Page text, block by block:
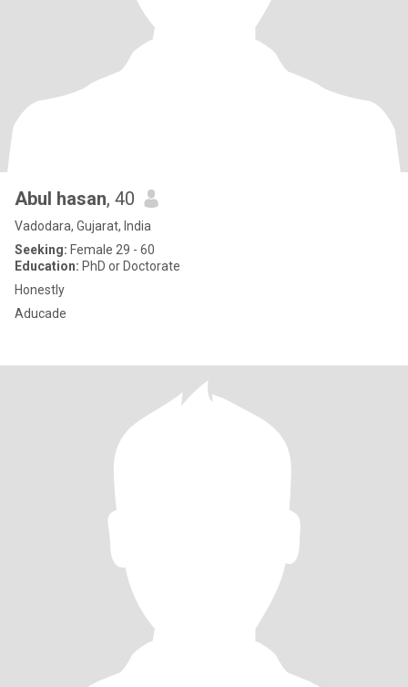
Abul hasan, 40
Vadodara, Gujarat, India
Seeking: Female 29 - 60
Education: PhD or Doctorate
Honestly
Aducade